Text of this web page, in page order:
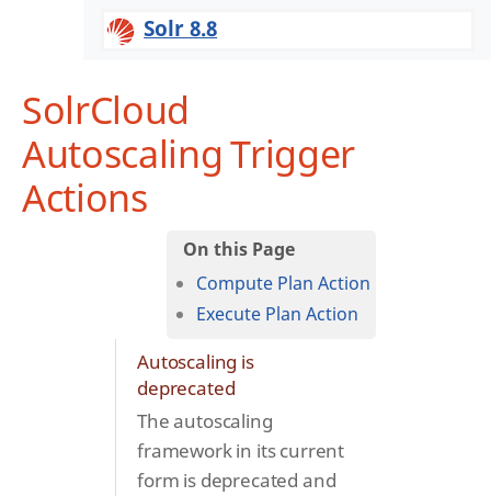
Solr 8.8
SolrCloud
Autoscaling Trigger
Actions
Compute Plan Action
Execute Plan Action
Autoscaling is
deprecated
The autoscaling
framework in its current
form is deprecated and